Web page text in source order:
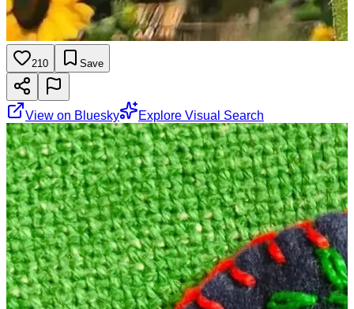
210 Save
View on Bluesky Explore Visual Search